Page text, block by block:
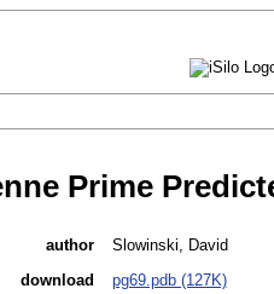
Prime
author
Slowinski, David
download
pg69.pdb (127K)